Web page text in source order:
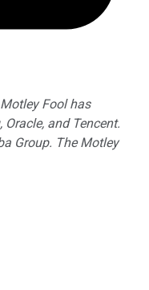
Fool has
and Tencent.
Group. The Motley